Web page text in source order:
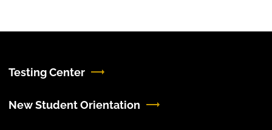
Testing Center
New Student Orientation